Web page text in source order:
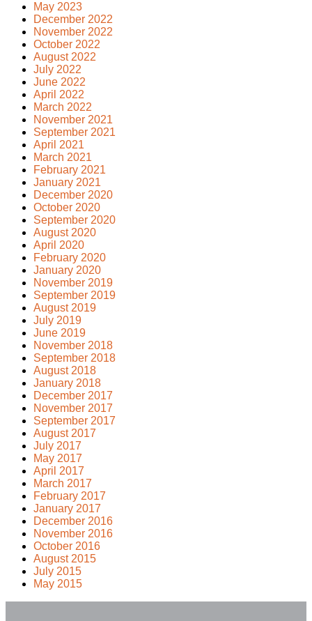
May 2023
December 2022
November 2022
October 2022
August 2022
July 2022
June 2022
April 2022
March 2022
November 2021
September 2021
April 2021
March 2021
February 2021
January 2021
December 2020
October 2020
September 2020
August 2020
April 2020
February 2020
January 2020
November 2019
September 2019
August 2019
July 2019
June 2019
November 2018
September 2018
August 2018
January 2018
December 2017
November 2017
September 2017
August 2017
July 2017
May 2017
April 2017
March 2017
February 2017
January 2017
December 2016
November 2016
October 2016
August 2015
July 2015
May 2015